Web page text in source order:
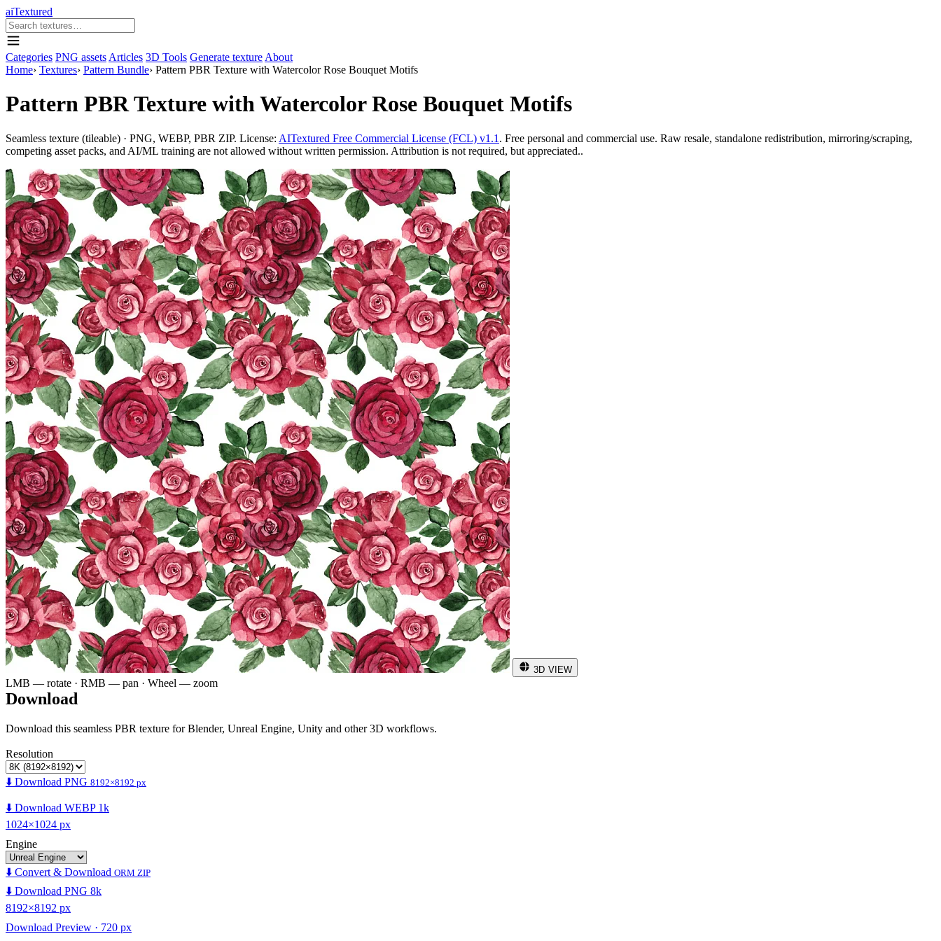
aiTextured
Categories PNG assets Articles 3D Tools Generate texture About
Home› Textures› Pattern Bundle› Pattern PBR Texture with Watercolor Rose Bouquet Motifs
Pattern PBR Texture with Watercolor Rose Bouquet Motifs
Seamless texture (tileable) · PNG, WEBP, PBR ZIP. License: AITextured Free Commercial License (FCL) v1.1 . Free personal and commercial use. Raw resale, standalone redistribution, mirroring/scraping,
competing asset packs, and AI/ML training are not allowed without written permission. Attribution is not required, but appreciated..
3D VIEW
LMB — rotate · RMB — pan · Wheel — zoom
Download
Download this seamless PBR texture for Blender, Unreal Engine, Unity and other 3D workflows.
Resolution
⬇️ Download PNG 8192×8192 px
⬇️ Download WEBP 1k
1024×1024 px
Engine
⬇️ Convert & Download ORM ZIP
⬇️ Download PNG 8k
8192×8192 px
Download Preview · 720 px